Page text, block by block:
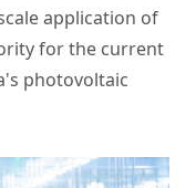
application of
for the current
photovoltaic